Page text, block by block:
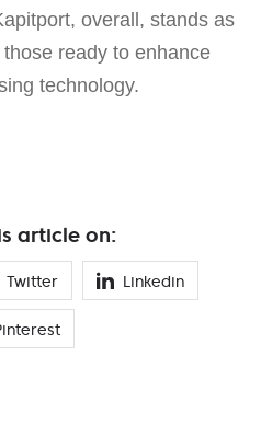
overall, stands as
ready to enhance
technology.
article on:
Twitter Linkedin